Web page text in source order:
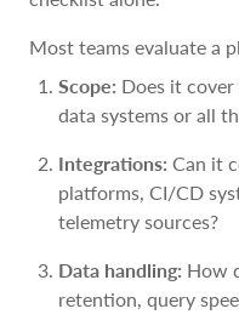
Most teams evaluate a
Scope: Does it
data systems or all
Integrations: Can it
platforms, CI/CD
telemetry sources?
Data handling: How
retention, query